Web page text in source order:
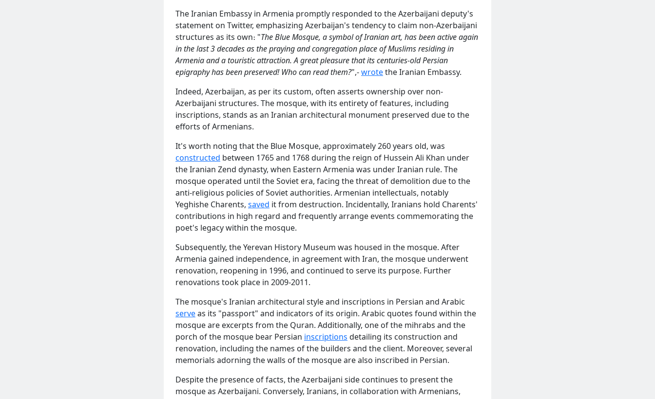
The Iranian Embassy in Armenia promptly responded to the Azerbaijani deputy's
statement on Twitter, emphasizing Azerbaijan's tendency to claim non-Azerbaijani
structures as its own։ "The Blue Mosque, a symbol of Iranian art, has been active again
in the last 3 decades as the praying and congregation place of Muslims residing in
Armenia and a touristic attraction. A great pleasure that its centuries-old Persian
epigraphy has been preserved! Who can read them?",-wrotethe Iranian Embassy.
Indeed, Azerbaijan, as per its custom, often asserts ownership over non-
Azerbaijani structures. The mosque, with its entirety of features, including
inscriptions, stands as an Iranian architectural monument preserved due to the
efforts of Armenians.
It's worth noting that the Blue Mosque, approximately 260 years old, was
constructed between 1765 and 1768 during the reign of Hussein Ali Khan under
the Iranian Zend dynasty, when Eastern Armenia was under Iranian rule. The
mosque operated until the Soviet era, facing the threat of demolition due to the
anti-religious policies of Soviet authorities. Armenian intellectuals, notably
Yeghishe Charents, saved it from destruction. Incidentally, Iranians hold Charents'
contributions in high regard and frequently arrange events commemorating the
poet's legacy within the mosque.
Subsequently, the Yerevan History Museum was housed in the mosque. After
Armenia gained independence, in agreement with Iran, the mosque underwent
renovation, reopening in 1996, and continued to serve its purpose. Further
renovations took place in 2009-2011.
The mosque's Iranian architectural style and inscriptions in Persian and Arabic
serveas its "passport" and indicators of its origin. Arabic quotes found within the
mosque are excerpts from the Quran. Additionally, one of the mihrabs and the
porch of the mosque bear Persian inscriptions detailing its construction and
renovation, including the names of the builders and the client. Moreover, several
memorials adorning the walls of the mosque are also inscribed in Persian.
Despite the presence of facts, the Azerbaijani side continues to present the
mosque as Azerbaijani. Conversely, Iranians, in collaboration with Armenians,